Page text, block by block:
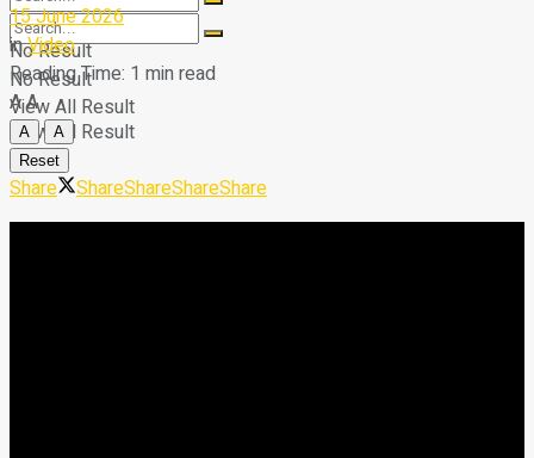
No Result
View All Result
No Result
View All Result
15 June 2026
inVideo
Reading Time: 1 min read
AA
A
A
Reset
Share ShareShareShareShare